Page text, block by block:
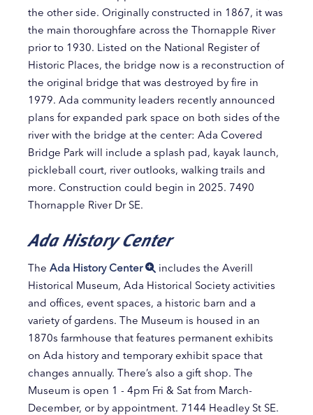
the other side. Originally constructed in 1867, it was
the main thoroughfare across the Thornapple River
prior to 1930. Listed on the National Register of
Historic Places, the bridge now is a reconstruction of
the original bridge that was destroyed by fire in
1979. Ada community leaders recently announced
plans for expanded park space on both sides of the
river with the bridge at the center: Ada Covered
Bridge Park will include a splash pad, kayak launch,
pickleball court, river outlooks, walking trails and
more. Construction could begin in 2025. 7490
Thornapple River Dr SE.
Ada History Center
The Ada History Center
includes the Averill
Historical Museum, Ada Historical Society activities
and offices, event spaces, a historic barn and a
variety of gardens. The Museum is housed in an
1870s farmhouse that features permanent exhibits
on Ada history and temporary exhibit space that
changes annually. There’s also a gift shop. The
Museum is open 1 - 4pm Fri & Sat from March-
December, or by appointment. 7144 Headley St SE.